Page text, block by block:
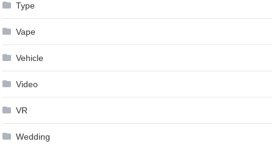
Type
Vape
Vehicle
Video
VR
Wedding